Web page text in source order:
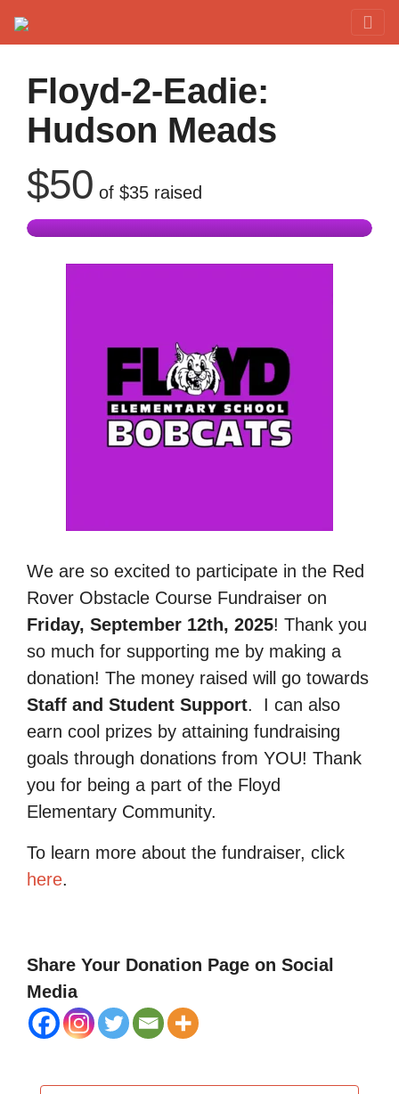
Floyd-2-Eadie:
Hudson Meads
$50 of $35 raised
We are so excited to participate in the Red
Rover Obstacle Course Fundraiser on
Friday, September 12th, 2025! Thank you
so much for supporting me by making a
donation! The money raised will go towards
Staff and Student Support.
I can also
earn cool prizes by attaining fundraising
goals through donations from YOU! Thank
you for being a part of the Floyd
Elementary Community.
To learn more about the fundraiser, click
here.
Share Your Donation Page on Social
Media